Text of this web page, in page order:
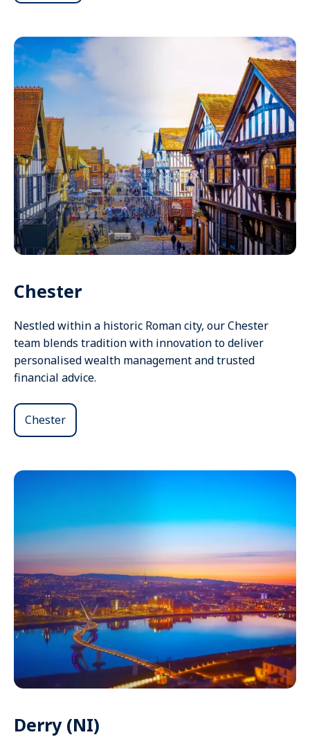
Chester
Nestled within a historic Roman city, our Chester
team blends tradition with innovation to deliver
personalised wealth management and trusted
financial advice.
Chester
Derry (NI)